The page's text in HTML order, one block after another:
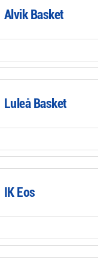
Alvik Basket
Luleå Basket
IK Eos